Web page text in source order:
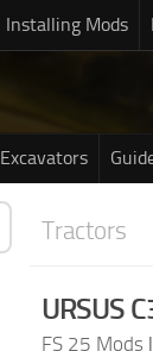
Installing Mods
Excavators
Tractors
URSUS
FS 25 Mods |